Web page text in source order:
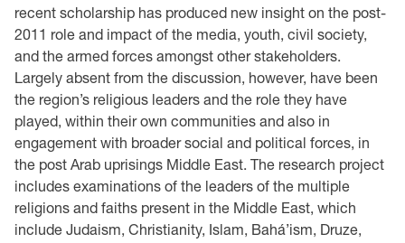
recent scholarship has produced new insight on the post-
2011 role and impact of the media, youth, civil society,
and the armed forces amongst other stakeholders.
Largely absent from the discussion, however, have been
the region’s religious leaders and the role they have
played, within their own communities and also in
engagement with broader social and political forces, in
the post Arab uprisings Middle East. The research project
includes examinations of the leaders of the multiple
religions and faiths present in the Middle East, which
include Judaism, Christianity, Islam, Bahá’ism, Druze,